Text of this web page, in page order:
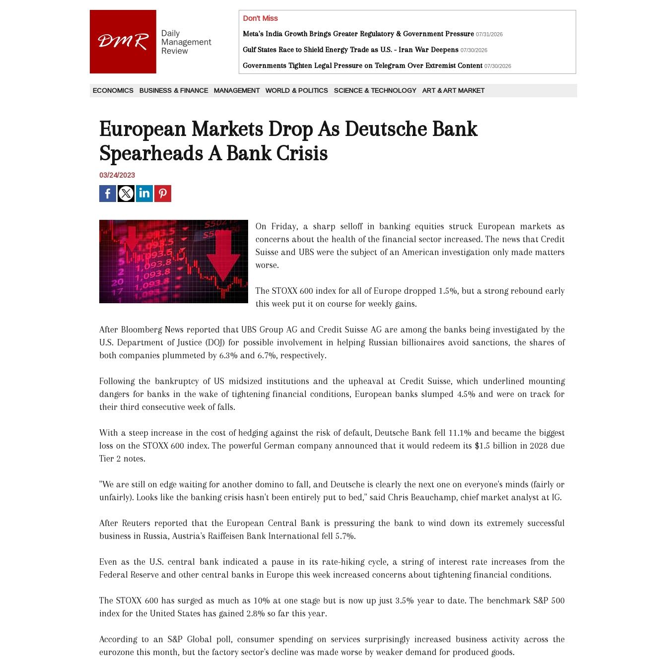
Don't Miss
Meta's India Growth Brings Greater Regulatory & Government Pressure 07/31/2026
Gulf States Race to Shield Energy Trade as U.S. - Iran War Deepens 07/30/2026
Governments Tighten Legal Pressure on Telegram Over Extremist Content 07/30/2026
ECONOMICS BUSINESS & FINANCE MANAGEMENT WORLD & POLITICS SCIENCE & TECHNOLOGY ART & ART MARKET
European Markets Drop As Deutsche Bank
Spearheads A Bank Crisis
03/24/2023
On Friday, a sharp selloff in banking equities struck European markets as
concerns about the health of the financial sector increased. The news that Credit
Suisse and UBS were the subject of an American investigation only made matters
worse.
The STOXX 600 index for all of Europe dropped 1.5%, but a strong rebound early
this week put it on course for weekly gains.
After Bloomberg News reported that UBS Group AG and Credit Suisse AG are among the banks being investigated by the
U.S. Department of Justice (DOJ) for possible involvement in helping Russian billionaires avoid sanctions, the shares of
both companies plummeted by 6.3% and 6.7%, respectively.
Following the bankruptcy of US midsized institutions and the upheaval at Credit Suisse, which underlined mounting
dangers for banks in the wake of tightening financial conditions, European banks slumped 4.5% and were on track for
their third consecutive week of falls.
With a steep increase in the cost of hedging against the risk of default, Deutsche Bank fell 11.1% and became the biggest
loss on the STOXX 600 index. The powerful German company announced that it would redeem its $1.5 billion in 2028 due
Tier 2 notes.
"We are still on edge waiting for another domino to fall, and Deutsche is clearly the next one on everyone's minds (fairly or
unfairly). Looks like the banking crisis hasn't been entirely put to bed," said Chris Beauchamp, chief market analyst at IG.
After Reuters reported that the European Central Bank is pressuring the bank to wind down its extremely successful
business in Russia, Austria's Raiffeisen Bank International fell 5.7%.
Even as the U.S. central bank indicated a pause in its rate-hiking cycle, a string of interest rate increases from the
Federal Reserve and other central banks in Europe this week increased concerns about tightening financial conditions.
The STOXX 600 has surged as much as 10% at one stage but is now up just 3.5% year to date. The benchmark S&P 500
index for the United States has gained 2.8% so far this year.
According to an S&P Global poll, consumer spending on services surprisingly increased business activity across the
eurozone this month, but the factory sector's decline was made worse by weaker demand for produced goods.